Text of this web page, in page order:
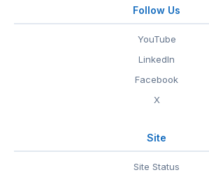
Follow Us
YouTube
LinkedIn
Facebook
X
Site
Site Status